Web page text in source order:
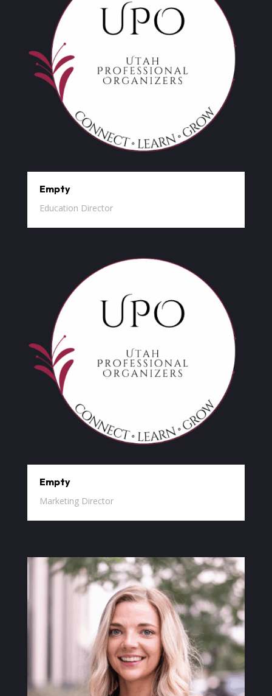
Empty
Education Director
Empty
Marketing Director